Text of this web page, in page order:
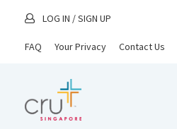
LOG IN /SIGN UP
FAQ Your Privacy Contact Us